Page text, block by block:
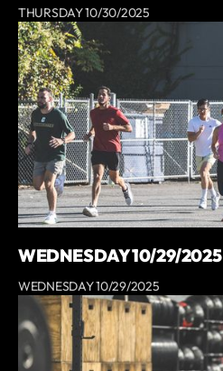
THURSDAY 10/30/2025
WEDNESDAY 10/29/2025
WEDNESDAY 10/29/2025